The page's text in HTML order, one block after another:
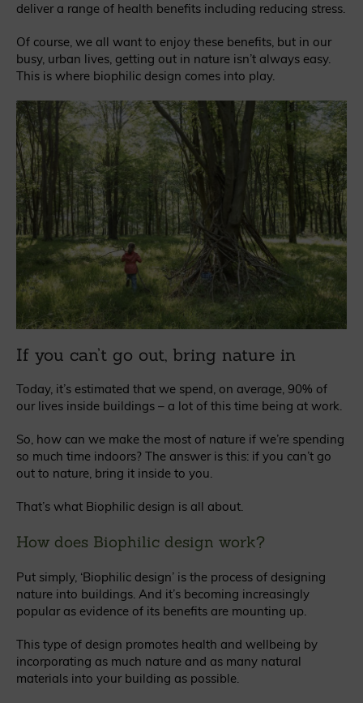
deliver a range of health benefits including reducing stress.
Of course, we all want to enjoy these benefits, but in our
busy, urban lives, getting out in nature isn’t always easy.
This is where biophilic design comes into play.
If you can’t go out, bring nature in
Today, it’s estimated that we spend, on average, 90% of
our lives inside buildings – a lot of this time being at work.
So, how can we make the most of nature if we’re spending
so much time indoors? The answer is this: if you can’t go
out to nature, bring it inside to you.
That’s what Biophilic design is all about.
How does Biophilic design work?
Put simply, ‘Biophilic design’ is the process of designing
nature into buildings. And it’s becoming increasingly
popular as evidence of its benefits are mounting up.
This type of design promotes health and wellbeing by
incorporating as much nature and as many natural
materials into your building as possible.